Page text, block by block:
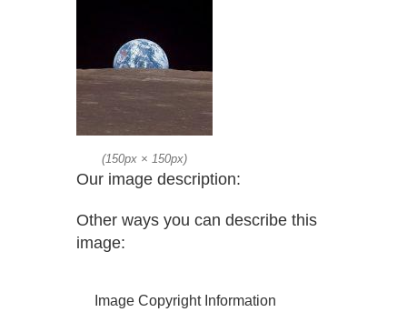
(150px × 150px)
Our image description:
Other ways you can describe this
image:
Image Copyright Information